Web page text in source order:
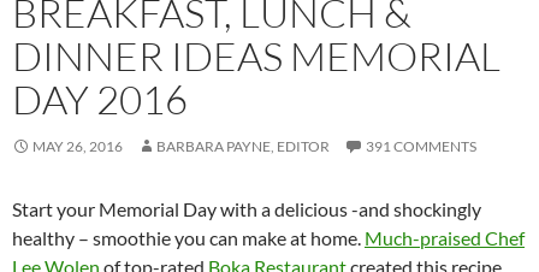
BREAKFAST, LUNCH &
DINNER IDEAS MEMORIAL
DAY 2016
MAY 26, 2016 BARBARA PAYNE, EDITOR 391 COMMENTS
Start your Memorial Day with a delicious -and shockingly
healthy – smoothie you can make at home. Much-praised Chef
Lee Wolen of top-rated Boka Restaurantcreated this recipe